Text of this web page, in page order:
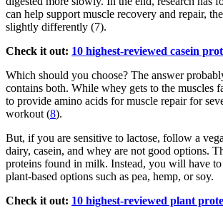
can help support muscle recovery and repair,
slightly differently (7).
Check it out: 10 highest-reviewed casein
Which should you choose? The answer
contains both. While whey gets to the muscles
to provide amino acids for muscle repair for
workout (8).
But, if you are sensitive to lactose, follow a
dairy, casein, and whey are not good options.
proteins found in milk. Instead, you will have to
plant-based options such as pea, hemp, or soy.
Check it out: 10 highest-reviewed plant